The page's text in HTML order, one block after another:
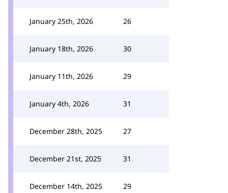
January 25th, 2026 26
January 18th, 2026 30
January 11th, 2026 29
January 4th, 2026 31
December 28th, 2025 27
December 21st, 2025 31
December 14th, 2025 29